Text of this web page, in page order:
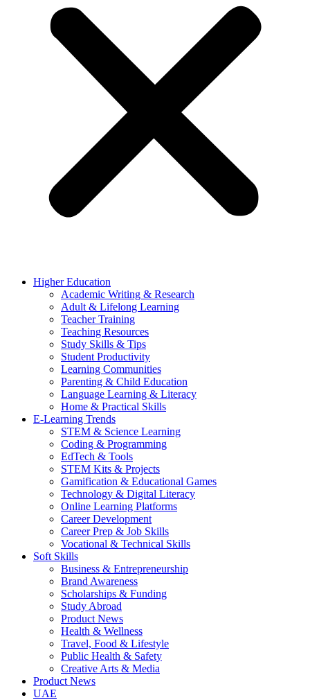
Higher Education
Academic Writing & Research
Adult & Lifelong Learning
Teacher Training
Teaching Resources
Study Skills & Tips
Student Productivity
Learning Communities
Parenting & Child Education
Language Learning & Literacy
Home & Practical Skills
E-Learning Trends
STEM & Science Learning
Coding & Programming
EdTech & Tools
STEM Kits & Projects
Gamification & Educational Games
Technology & Digital Literacy
Online Learning Platforms
Career Development
Career Prep & Job Skills
Vocational & Technical Skills
Soft Skills
Business & Entrepreneurship
Brand Awareness
Scholarships & Funding
Study Abroad
Product News
Health & Wellness
Travel, Food & Lifestyle
Public Health & Safety
Creative Arts & Media
Product News
UAE